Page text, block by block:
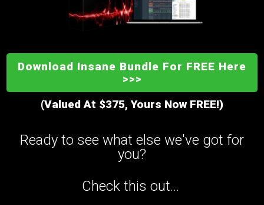
Download Insane Bundle For FREE Here
>>>
(Valued At $375, Yours Now FREE!)
Ready to see what else we've got for
you?
Check this out...